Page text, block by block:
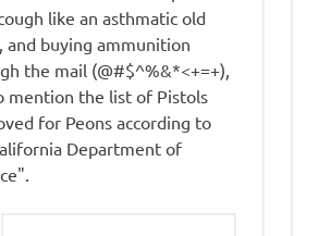
like an asthmatic old
and buying ammunition
the mail (@#$^%&*<+=+),
mention the list of Pistols
for Peons according to
Department of